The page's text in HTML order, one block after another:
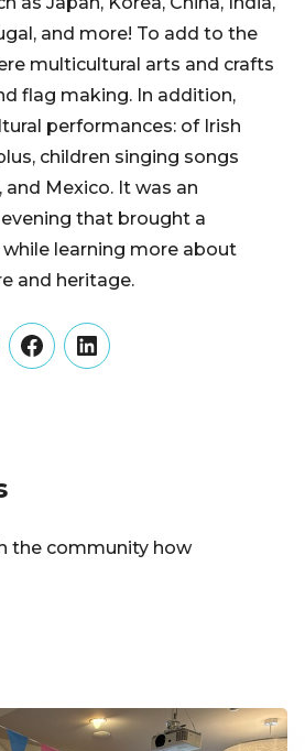
and more! To add to the
multicultural arts and crafts
flag making. In addition,
performances: of Irish
children singing songs
and Mexico. It was an
that brought a
learning more about
and heritage.
FacebookLinkedIn
the community how